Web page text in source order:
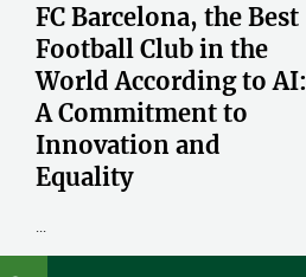
FC Barcelona, the Best
Football Club in the
World According to AI:
A Commitment to
Innovation and
Equality